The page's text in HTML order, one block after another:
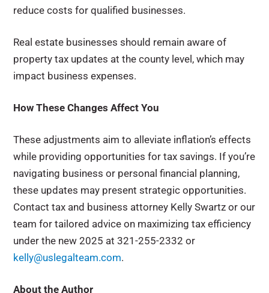
reduce costs for qualified businesses.
Real estate businesses should remain aware of
property tax updates at the county level, which may
impact business expenses.
How These Changes Affect You
These adjustments aim to alleviate inflation’s effects
while providing opportunities for tax savings. If you’re
navigating business or personal financial planning,
these updates may present strategic opportunities.
Contact tax and business attorney Kelly Swartz or our
team for tailored advice on maximizing tax efficiency
under the new 2025 at 321-255-2332 or
kelly@uslegalteam.com.
About the Author